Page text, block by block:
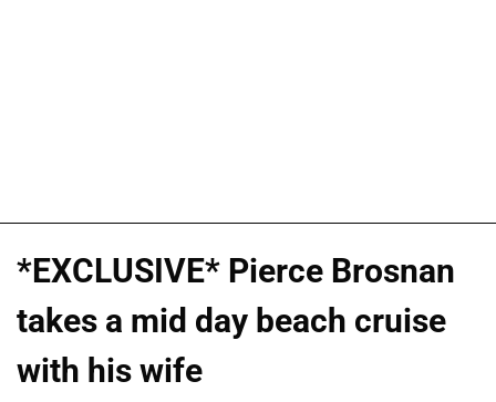
*EXCLUSIVE* Pierce Brosnan
takes a mid day beach cruise
with his wife